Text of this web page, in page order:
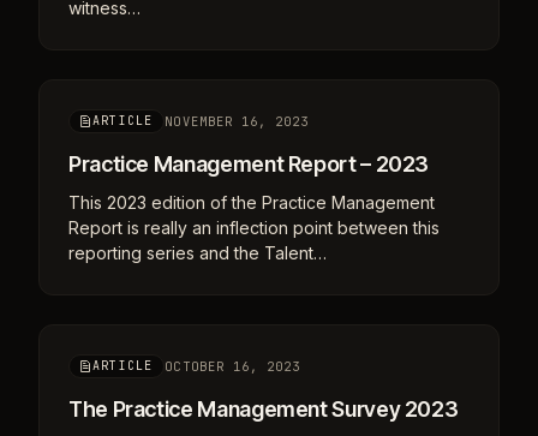
witness…
ARTICLE NOVEMBER 16, 2023
Practice Management Report – 2023
This 2023 edition of the Practice Management
Report is really an inflection point between this
reporting series and the Talent…
ARTICLE OCTOBER 16, 2023
The Practice Management Survey 2023